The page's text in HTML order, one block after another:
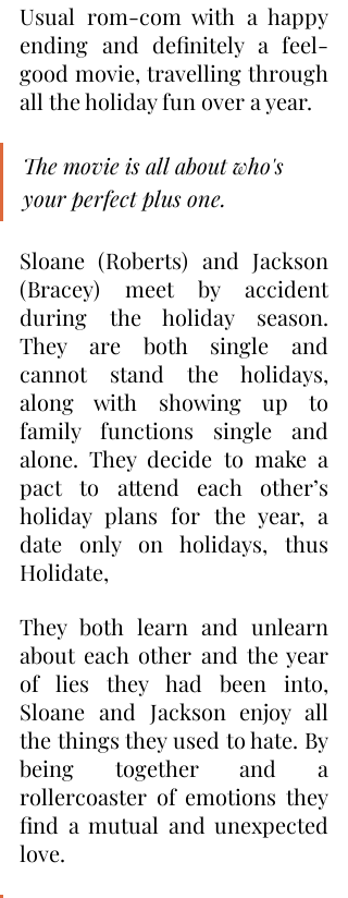
Usual rom-com with a happy
ending and definitely a feel-
good movie, travelling through
all the holiday fun over a year.
The movie is all about who's
your perfect plus one.
Sloane (Roberts) and Jackson
(Bracey) meet by accident
during the holiday season.
They are both single and
cannot stand the holidays,
along with showing up to
family functions single and
alone. They decide to make a
pact to attend each other’s
holiday plans for the year, a
date only on holidays, thus
Holidate,
They both learn and unlearn
about each other and the year
of lies they had been into,
Sloane and Jackson enjoy all
the things they used to hate. By
being together and a
rollercoaster of emotions they
find a mutual and unexpected
love.